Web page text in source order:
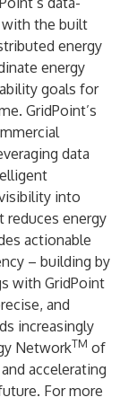
with the built
energy
energy
goals for
GridPoint’s
data
into
reduces energy
actionable
– building by
with GridPoint
and
increasingly
NetworkTM of
accelerating
For more